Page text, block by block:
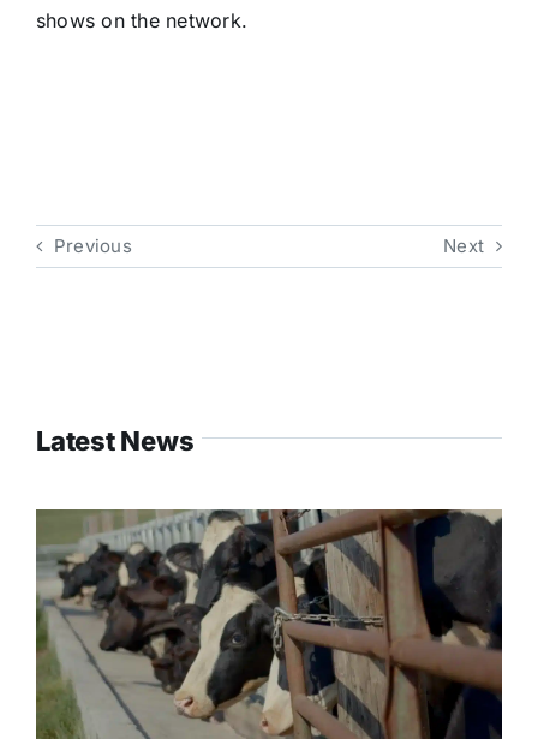
shows on the network.
Previous Next
Latest News